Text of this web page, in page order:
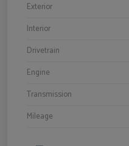
Exterior
Interior
Drivetrain
Engine
Transmission
Mileage